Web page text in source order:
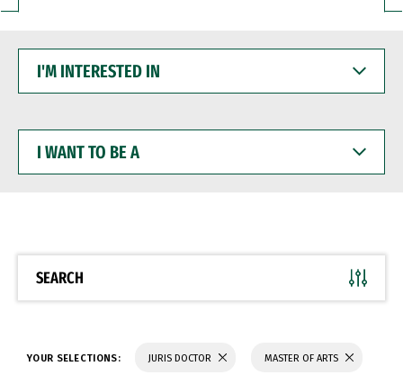
INTERESTED
WANT
BE
SEARCH
YOUR SELECTIONS: JURIS DOCTOR MASTER OF ARTS